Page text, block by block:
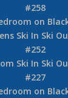
#258
on
Ski In Ski
#252
Ski In Ski
#227
on